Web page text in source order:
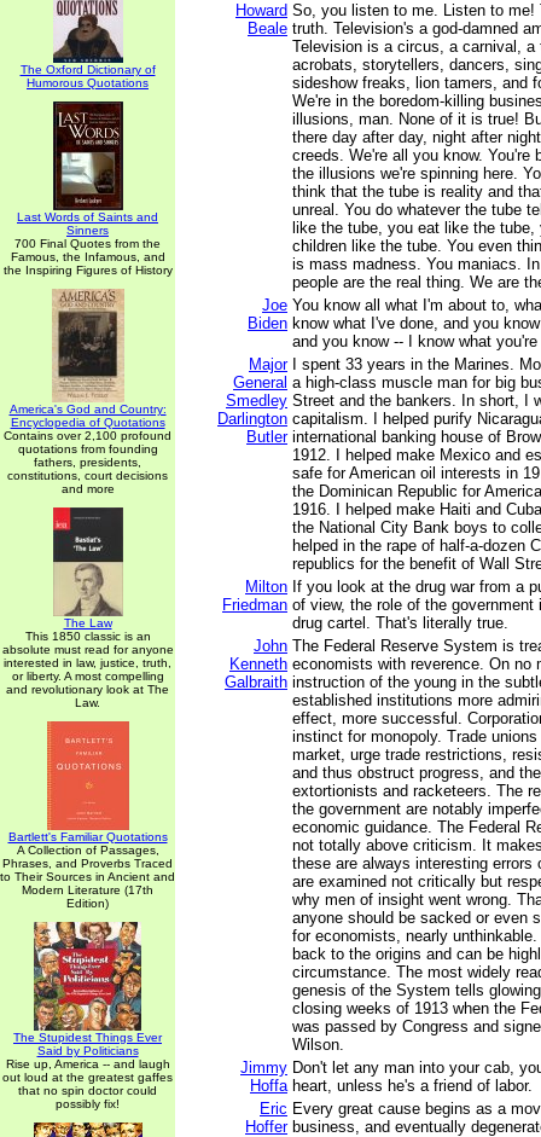
The Oxford Dictionary of
Humorous Quotations
Last Words of Saints and
Sinners
700 Final Quotes from the
Famous, the Infamous, and
the Inspiring Figures of History
America's God and Country:
Encyclopedia of Quotations
Contains over 2,100 profound
quotations from founding
fathers, presidents,
constitutions, court decisions
and more
The Law
This 1850 classic is an
absolute must read for anyone
interested in law, justice, truth,
or liberty. A most compelling
and revolutionary look at The
Law.
Bartlett's Familiar Quotations
A Collection of Passages,
Phrases, and Proverbs Traced
to Their Sources in Ancient and
Modern Literature (17th
Edition)
The Stupidest Things Ever
Said by Politicians
Rise up, America -- and laugh
out loud at the greatest gaffes
that no spin doctor could
possibly fix!
Howard
Beale
So, you listen to me. Listen to me!
truth. Television's a god-damned
Television is a circus, a carnival, a
acrobats, storytellers, dancers,
sideshow freaks, lion tamers, and
We're in the boredom-killing
illusions, man. None of it is true!
there day after day, night after
creeds. We're all you know. You're
the illusions we're spinning here.
think that the tube is reality and
unreal. You do whatever the tube
like the tube, you eat like the tube,
children like the tube. You even
is mass madness. You maniacs.
people are the real thing. We are
Joe
Biden
You know all what I'm about to,
know what I've done, and you
and you know -- I know what
Major
General
Smedley
Darlington
Butler
I spent 33 years in the Marines.
a high-class muscle man for big
Street and the bankers. In short, I
capitalism. I helped purify
international banking house of
1912. I helped make Mexico and
safe for American oil interests in
the Dominican Republic for
1916. I helped make Haiti and
the National City Bank boys to
helped in the rape of half-a-dozen
republics for the benefit of Wall
Milton
Friedman
If you look at the drug war from a
of view, the role of the government
drug cartel. That's literally true.
John
Kenneth
Galbraith
The Federal Reserve System is
economists with reverence. On no
instruction of the young in the
established institutions more
effect, more successful.
instinct for monopoly. Trade
market, urge trade restrictions,
and thus obstruct progress, and
extortionists and racketeers. The
the government are notably
economic guidance. The Federal
not totally above criticism. It
these are always interesting errors
are examined not critically but
why men of insight went wrong.
anyone should be sacked or even
for economists, nearly
back to the origins and can be
circumstance. The most widely
genesis of the System tells
closing weeks of 1913 when the
was passed by Congress and
Wilson.
Jimmy
Hoffa
Don't let any man into your cab,
heart, unless he's a friend of labor.
Eric
Hoffer
Every great cause begins as a
business, and eventually